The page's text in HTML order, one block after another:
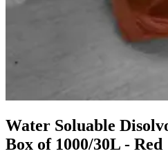
Water Soluable
Box of 1000/30L - Red